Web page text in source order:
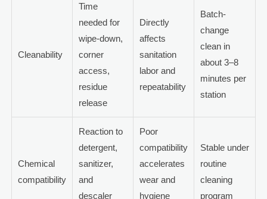
Cleanability
Time
needed for
wipe-down,
corner
access,
residue
release
Directly
affects
sanitation
labor and
repeatability
Batch-
change
clean in
about 3–8
minutes per
station
Chemical
compatibility
Reaction to
detergent,
sanitizer,
and
descaler
Poor
compatibility
accelerates
wear and
hygiene
Stable under
routine
cleaning
program